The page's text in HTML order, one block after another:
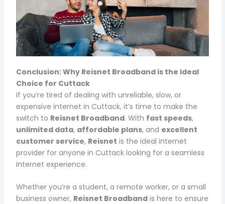
Conclusion: Why Reisnet Broadband is the Ideal
Choice for Cuttack
If you’re tired of dealing with unreliable, slow, or
expensive internet in Cuttack, it’s time to make the
switch to Reisnet Broadband. With fast speeds,
unlimited data, affordable plans, and excellent
customer service, Reisnet is the ideal internet
provider for anyone in Cuttack looking for a seamless
internet experience.
Whether you’re a student, a remote worker, or a small
business owner, Reisnet Broadbandis here to ensure